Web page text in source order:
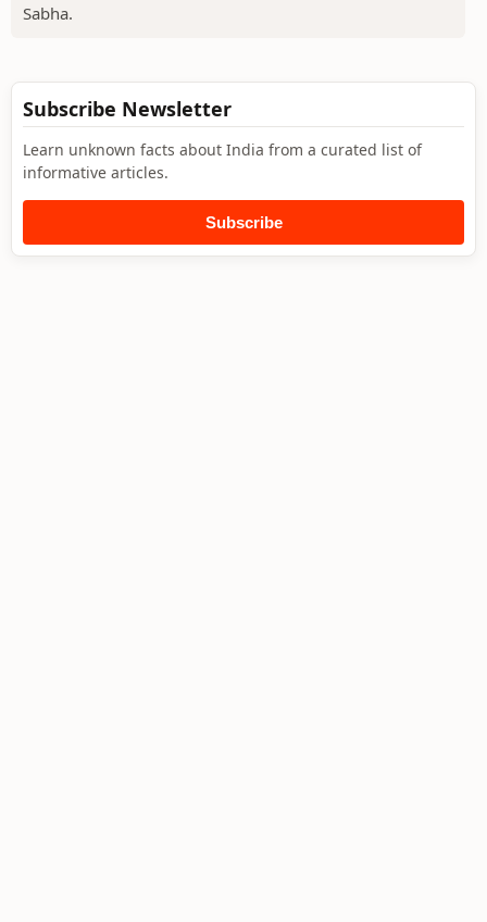
Sabha.
Subscribe Newsletter
Learn unknown facts about India from a curated list of
informative articles.
Subscribe